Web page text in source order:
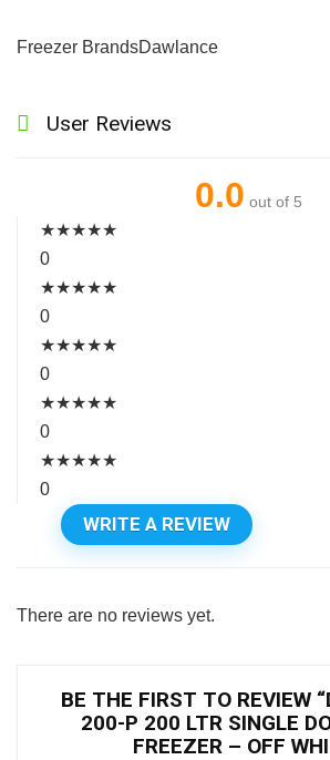
Freezer BrandsDawlance
User Reviews
0.0 out of 5
★★★★★
0
★★★★★
0
★★★★★
0
★★★★★
0
★★★★★
0
WRITE A REVIEW
There are no reviews yet.
BE THE FIRST TO REVIEW
200-P 200 LTR SINGLE
FREEZER – OFF